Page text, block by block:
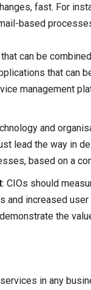
fast. For
based
can be
that can
management
and
lead the way in
based on a
: CIOs should
and increased
the
in any